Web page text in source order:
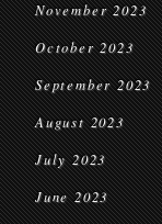
November 2023
October 2023
September 2023
August 2023
July 2023
June 2023